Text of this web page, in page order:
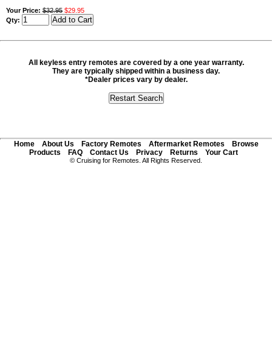
Your Price: $32.95 $29.95
Qty:
All keyless entry remotes are covered by a one year warranty.
They are typically shipped within a business day.
*Dealer prices vary by dealer.
Home About Us Factory Remotes Aftermarket Remotes
Browse
Products
FAQ Contact Us Privacy Returns Your Cart
© Cruising for Remotes. All Rights Reserved.